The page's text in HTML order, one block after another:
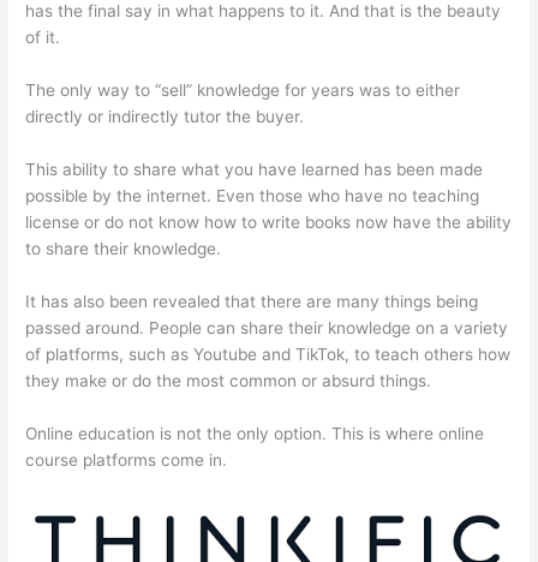
has the final say in what happens to it. And that is the beauty
of it.
The only way to “sell” knowledge for years was to either
directly or indirectly tutor the buyer.
This ability to share what you have learned has been made
possible by the internet. Even those who have no teaching
license or do not know how to write books now have the ability
to share their knowledge.
It has also been revealed that there are many things being
passed around. People can share their knowledge on a variety
of platforms, such as Youtube and TikTok, to teach others how
they make or do the most common or absurd things.
Online education is not the only option. This is where online
course platforms come in.